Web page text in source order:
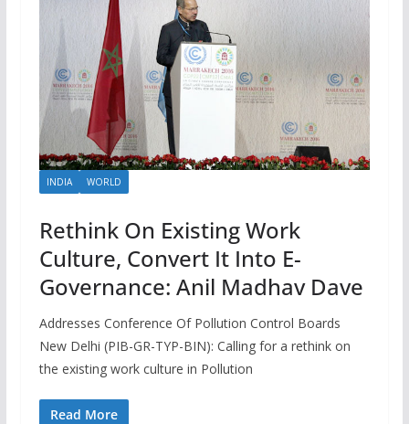
INDIA WORLD
Rethink On Existing Work
Culture, Convert It Into E-
Governance: Anil Madhav Dave
Addresses Conference Of Pollution Control Boards
New Delhi (PIB-GR-TYP-BIN): Calling for a rethink on
the existing work culture in Pollution
Read More